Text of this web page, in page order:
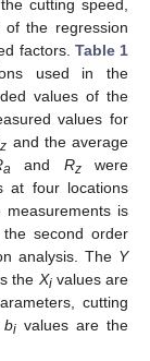
cutting speed,
the regression
factors. Table 1
used in the
values of the
values for
z and the average
a and Rzwere
at four locations
is
second order
analysis. The Y
the Xivalues are
cutting
bi values are the